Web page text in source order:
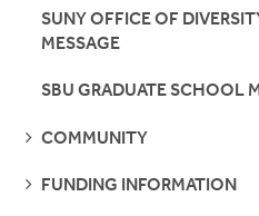
SUNY OFFICE OF
MESSAGE
SBU GRADUATE SCHOOL
SEE
COMMUNITY
SEE
FUNDING INFORMATION